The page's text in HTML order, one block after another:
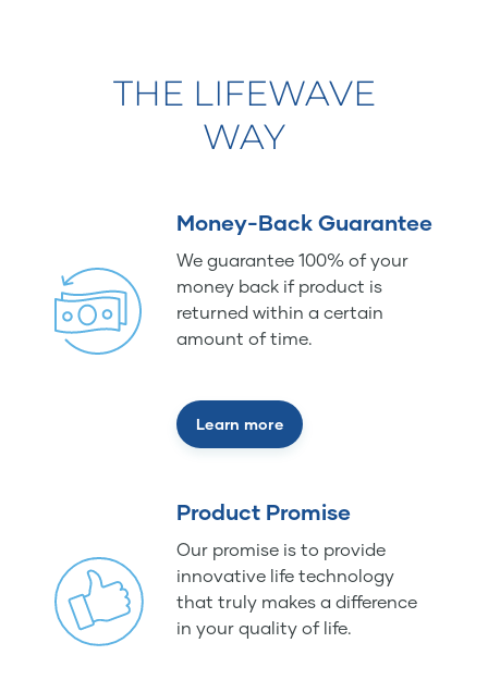
THE LIFEWAVE
WAY
Money-Back Guarantee
We guarantee 100% of your
money back if product is
returned within a certain
amount of time.
Learn more
Product Promise
Our promise is to provide
innovative life technology
that truly makes a difference
in your quality of life.